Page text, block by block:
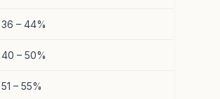
36 – 44%
40 – 50%
51 – 55%